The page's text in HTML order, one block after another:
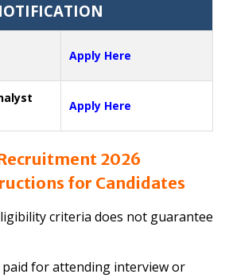
Apply Here
Apply Here
2026
for Candidates
criteria does not guarantee
paid for attending interview or